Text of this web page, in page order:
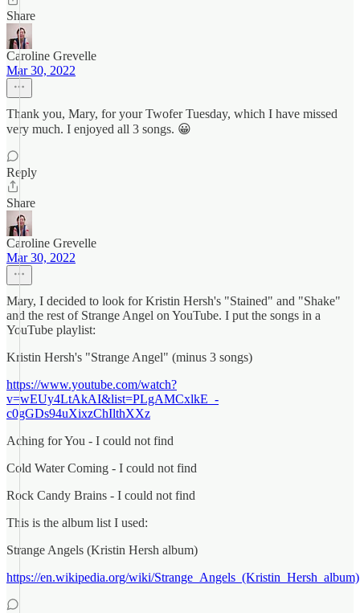
Share
Caroline Grevelle
Mar 30, 2022
Thank you, Mary, for your Twofer Tuesday, which I have missed
very much. I enjoyed all 3 songs. 😀
Reply
Share
Caroline Grevelle
Mar 30, 2022
Mary, I decided to look for Kristin Hersh's "Stained" and "Shake"
and the rest of Strange Angel on YouTube. I put the songs in a
YouTube playlist:
Kristin Hersh's "Strange Angel" (minus 3 songs)
https://www.youtube.com/watch?
v=wEUy4LtAkAI&list=PLgAMCxlkE_-
c0gGDs94uXixzChIlthXXz
Aching for You - I could not find
Cold Water Coming - I could not find
Rock Candy Brains - I could not find
This is the album list I used:
Strange Angels (Kristin Hersh album)
https://en.wikipedia.org/wiki/Strange_Angels_(Kristin_Hersh_album)